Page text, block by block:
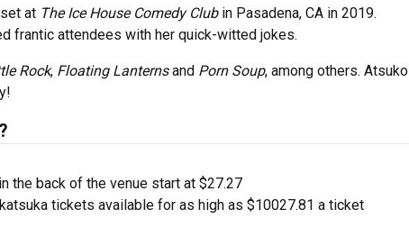
at The Ice House Comedy Club in Pasadena, CA in 2019.
frantic attendees with her quick-witted jokes.
Rock, Floating Lanternsand Porn Soup, among others. Atsuko
the back of the venue start at $27.27
tickets available for as high as $10027.81 a ticket